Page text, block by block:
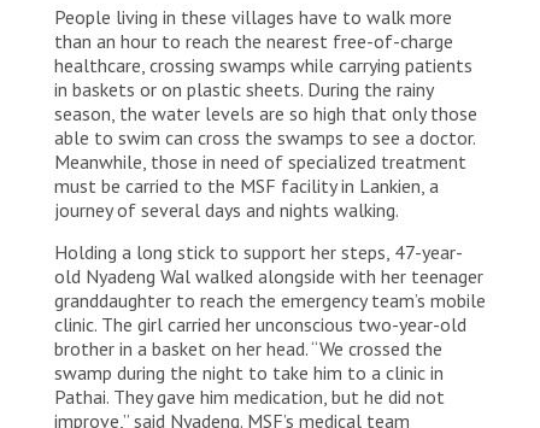
People living in these villages have to walk more
than an hour to reach the nearest free-of-charge
healthcare, crossing swamps while carrying patients
in baskets or on plastic sheets. During the rainy
season, the water levels are so high that only those
able to swim can cross the swamps to see a doctor.
Meanwhile, those in need of specialized treatment
must be carried to the MSF facility in Lankien, a
journey of several days and nights walking.
Holding a long stick to support her steps, 47-year-
old Nyadeng Wal walked alongside with her teenager
granddaughter to reach the emergency team’s mobile
clinic. The girl carried her unconscious two-year-old
brother in a basket on her head. “We crossed the
swamp during the night to take him to a clinic in
Pathai. They gave him medication, but he did not
improve,” said Nyadeng. MSF’s medical team